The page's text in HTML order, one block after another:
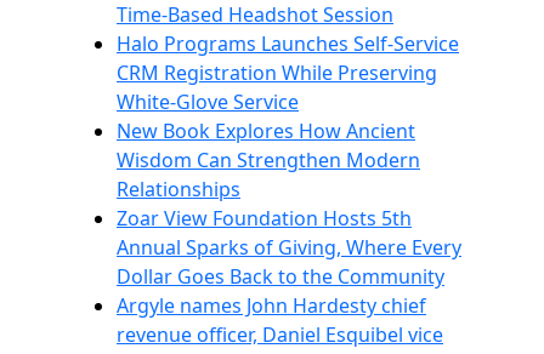
Time-Based Headshot Session
Halo Programs Launches Self-Service
CRM Registration While Preserving
White-Glove Service
New Book Explores How Ancient
Wisdom Can Strengthen Modern
Relationships
Zoar View Foundation Hosts 5th
Annual Sparks of Giving, Where Every
Dollar Goes Back to the Community
Argyle names John Hardesty chief
revenue officer, Daniel Esquibel vice